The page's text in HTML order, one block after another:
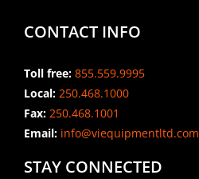
CONTACT INFO
Toll free: 855.559.9995
Local: 250.468.1000
Fax: 250.468.1001
Email:info@viequipmentltd.com
STAY CONNECTED